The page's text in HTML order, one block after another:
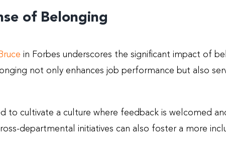
of Belonging
in Forbes underscores the significant impact of
not only enhances job performance but also
to cultivate a culture where feedback is welcomed
departmental initiatives can also foster a more